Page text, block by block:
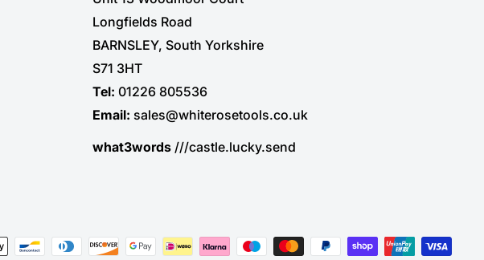
Longfields Road
BARNSLEY, South Yorkshire
S71 3HT
Tel: 01226 805536
Email: sales@whiterosetools.co.uk
what3words ///castle.lucky.send